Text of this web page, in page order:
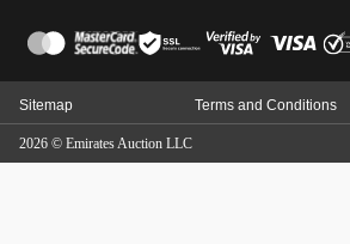
Sitemap Terms and Conditions
2026 © Emirates Auction LLC